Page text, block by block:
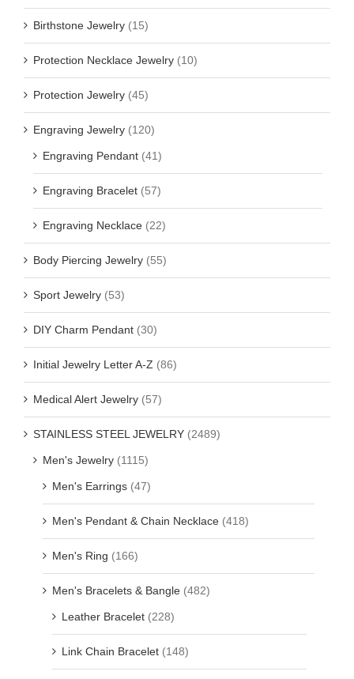
Birthstone Jewelry (15)
Protection Necklace Jewelry (10)
Protection Jewelry (45)
Engraving Jewelry (120)
Engraving Pendant (41)
Engraving Bracelet (57)
Engraving Necklace (22)
Body Piercing Jewelry (55)
Sport Jewelry (53)
DIY Charm Pendant (30)
Initial Jewelry Letter A-Z (86)
Medical Alert Jewelry (57)
STAINLESS STEEL JEWELRY (2489)
Men's Jewelry (1115)
Men's Earrings (47)
Men's Pendant & Chain Necklace (418)
Men's Ring (166)
Men's Bracelets & Bangle (482)
Leather Bracelet (228)
Link Chain Bracelet (148)